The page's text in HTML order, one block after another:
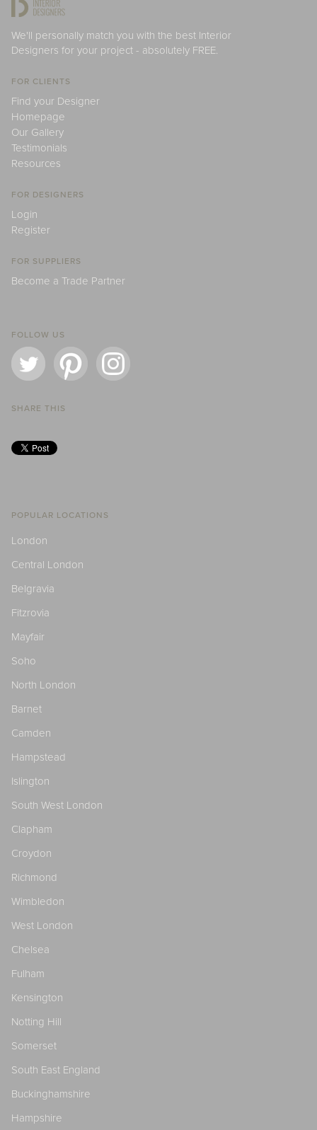
We'll personally match you with the best Interior
Designers for your project - absolutely FREE.
FOR CLIENTS
Find your Designer
Homepage
Our Gallery
Testimonials
Resources
FOR DESIGNERS
Login
Register
FOR SUPPLIERS
Become a Trade Partner
FOLLOW US
SHARE THIS
POPULAR LOCATIONS
London
Central London
Belgravia
Fitzrovia
Mayfair
Soho
North London
Barnet
Camden
Hampstead
Islington
South West London
Clapham
Croydon
Richmond
Wimbledon
West London
Chelsea
Fulham
Kensington
Notting Hill
Somerset
South East England
Buckinghamshire
Hampshire